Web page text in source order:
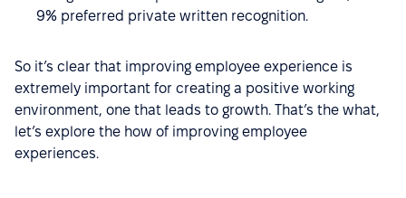
9% preferred private written recognition.
So it’s clear that improving employee experience is
extremely important for creating a positive working
environment, one that leads to growth. That’s the what,
let’s explore the how of improving employee
experiences.